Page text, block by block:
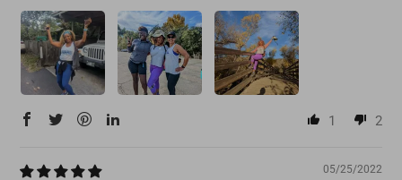
1 2
05/25/2022